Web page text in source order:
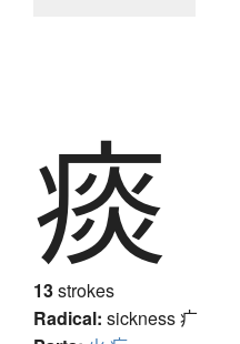
痰
13strokes
Radical: sickness疒